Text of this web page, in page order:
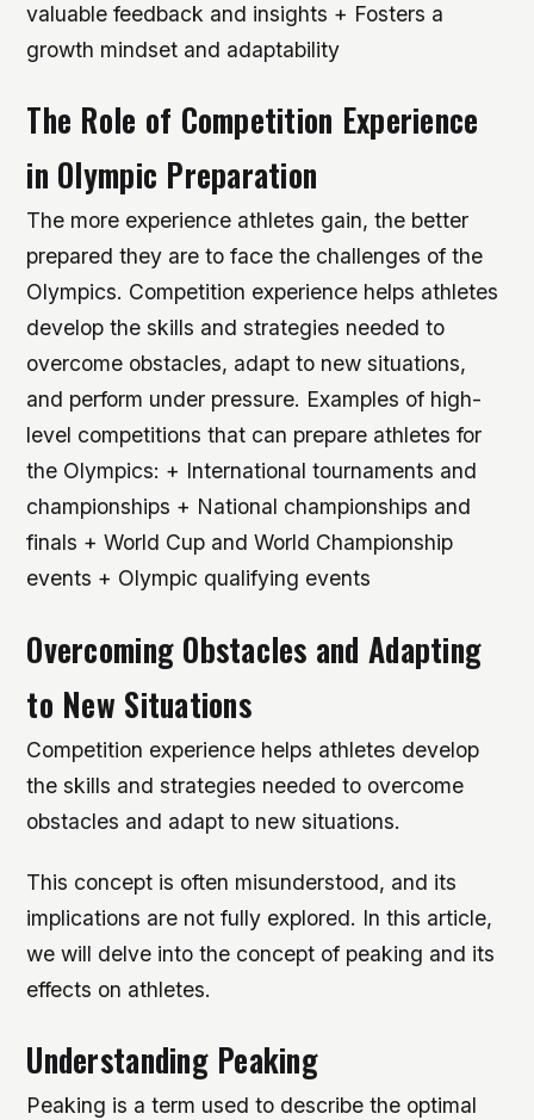
valuable feedback and insights + Fosters a
growth mindset and adaptability
The Role of Competition Experience
in Olympic Preparation
The more experience athletes gain, the better
prepared they are to face the challenges of the
Olympics. Competition experience helps athletes
develop the skills and strategies needed to
overcome obstacles, adapt to new situations,
and perform under pressure. Examples of high-
level competitions that can prepare athletes for
the Olympics: + International tournaments and
championships + National championships and
finals + World Cup and World Championship
events + Olympic qualifying events
Overcoming Obstacles and Adapting
to New Situations
Competition experience helps athletes develop
the skills and strategies needed to overcome
obstacles and adapt to new situations.
This concept is often misunderstood, and its
implications are not fully explored. In this article,
we will delve into the concept of peaking and its
effects on athletes.
Understanding Peaking
Peaking is a term used to describe the optimal